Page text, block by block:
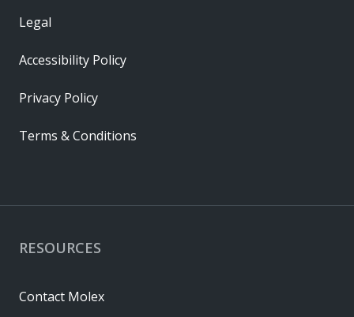
RESOURCES
Contact Molex
Legal
Accessibility Policy
Privacy Policy
Terms & Conditions